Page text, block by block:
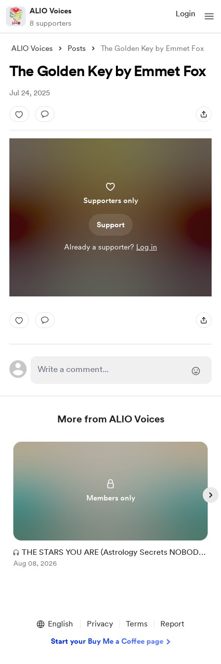
ALIO Voices
8 supporters
Login
ALIO Voices Posts The Golden Key by Emmet Fox
The Golden Key by Emmet Fox
Jul 24, 2025
Supporters only
Support
Already a supporter? Log in
More from ALIO Voices
Members only
THE STARS YOU ARE (Astrology Secrets NOBODY
Talks About!)
Aug 08, 2026
English Privacy Terms Report
Start your Buy Me a Coffee page